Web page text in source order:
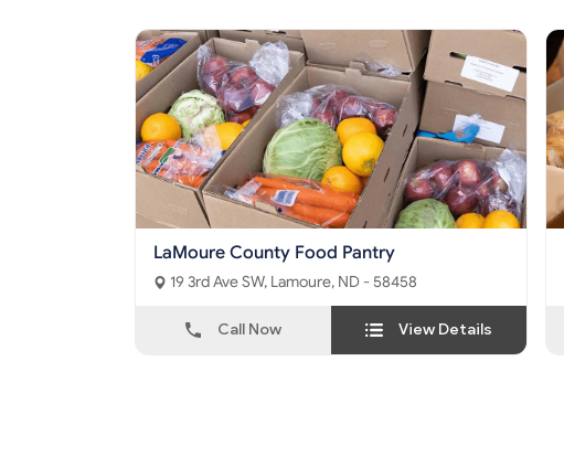
LaMoure County Food Pantry
19 3rd Ave SW, Lamoure, ND - 58458
Call Now View Details